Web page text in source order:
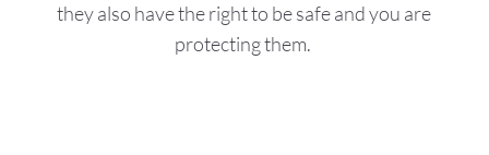
they also have the right to be safe and you are
protecting them.